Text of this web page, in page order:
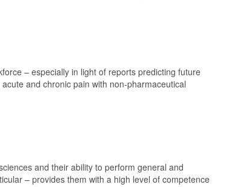
– especially in light of reports predicting future
and chronic pain with non-pharmaceutical
and their ability to perform general and
– provides them with a high level of competence